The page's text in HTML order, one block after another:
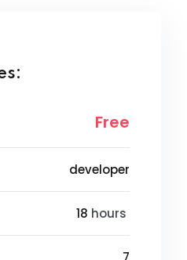
Free
developer
18 hours